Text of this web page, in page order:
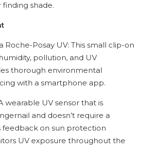
finding shade.
Roche-Posay UV: This small clip-on
pollution, and UV
thorough environmental
with a smartphone app.
wearable UV sensor that is
and doesn’t require a
feedback on sun protection
UV exposure throughout the